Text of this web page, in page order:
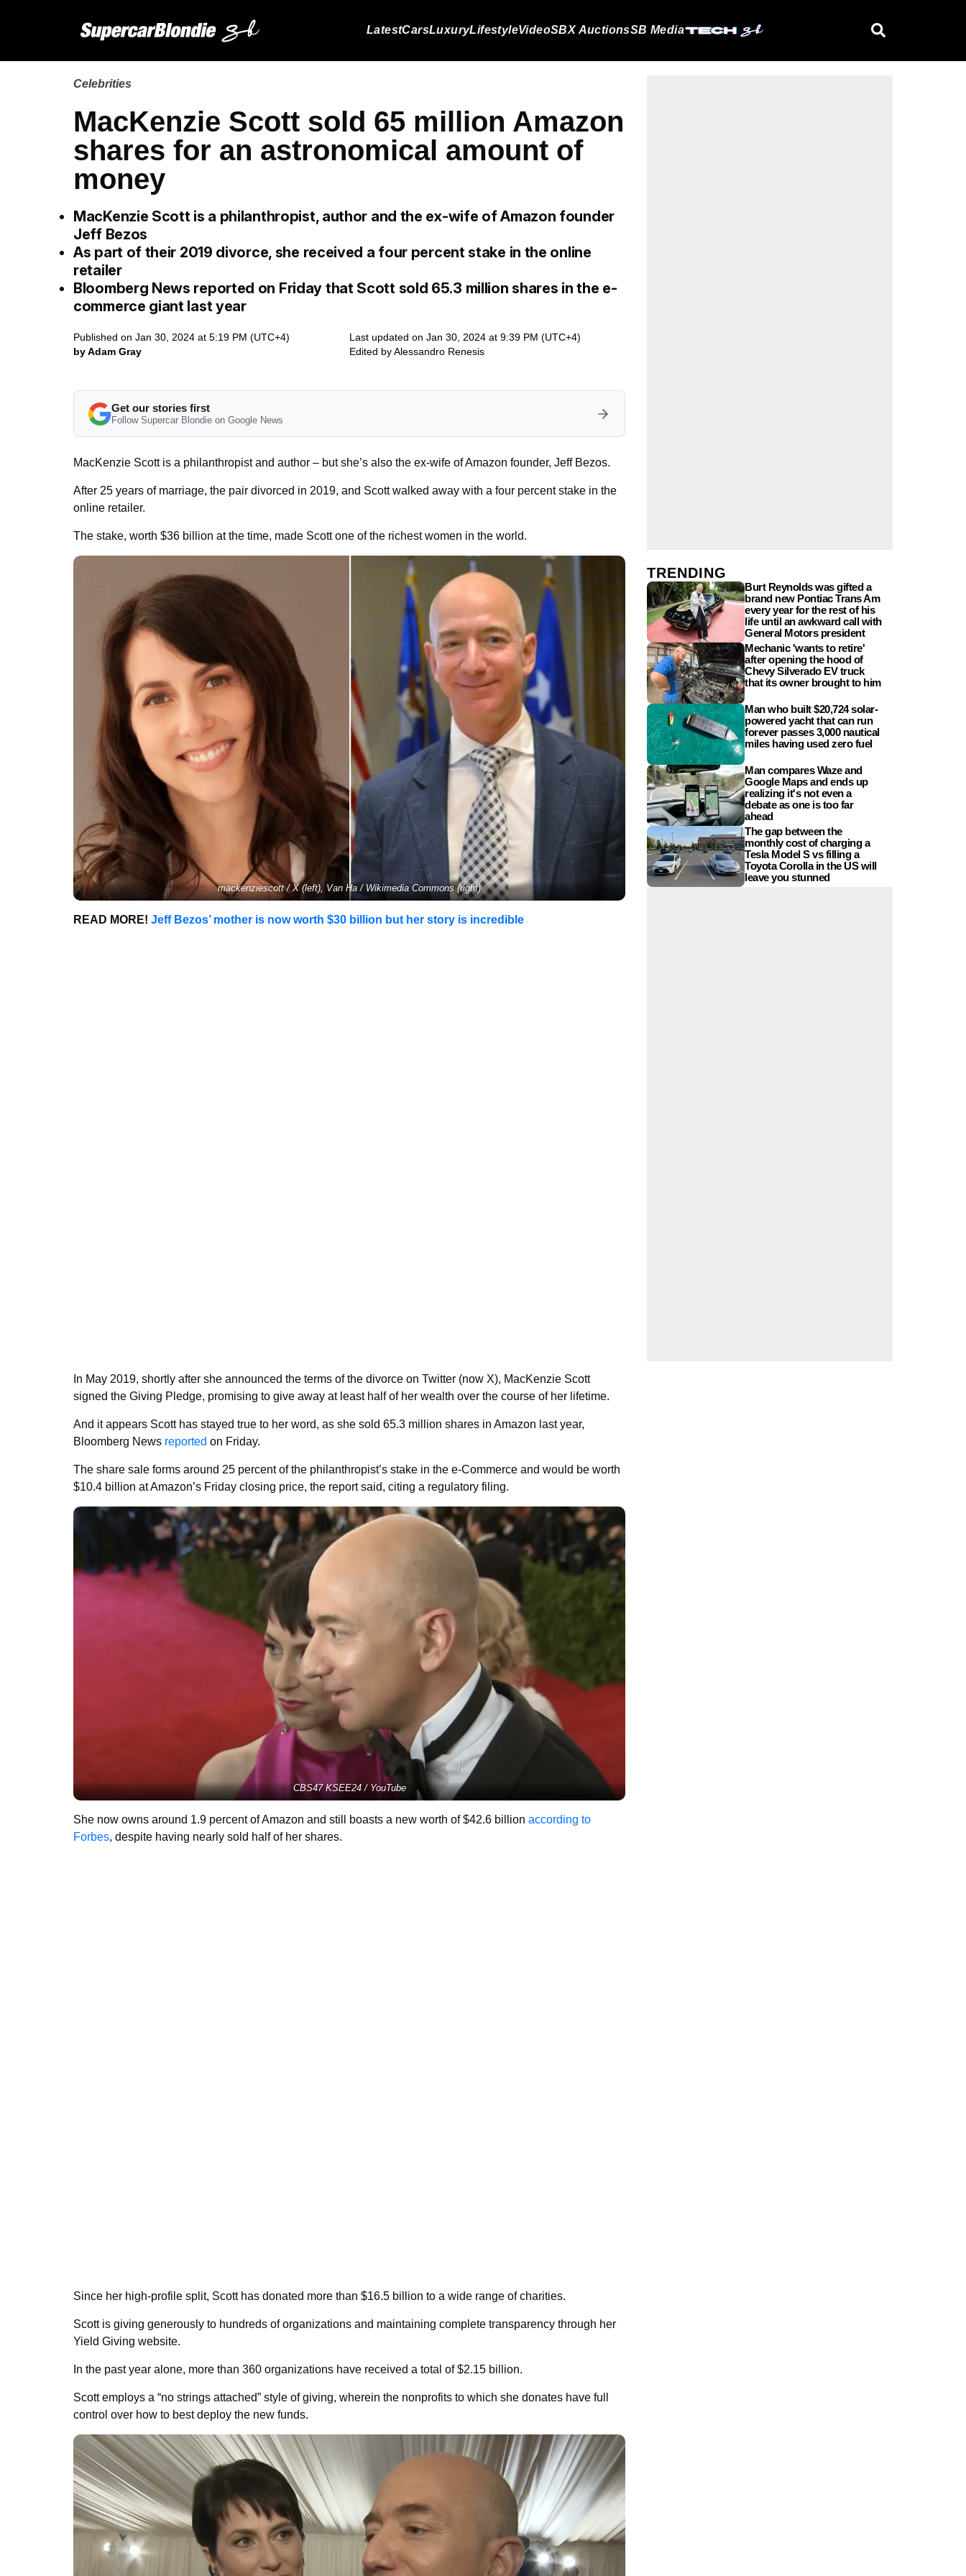
LatestCarsLuxuryLifestyleVideoSBX AuctionsSB Media
Celebrities
MacKenzie Scott sold 65 million Amazon
shares for an astronomical amount of
money
MacKenzie Scott is a philanthropist, author and the ex-wife of Amazon founder
Jeff Bezos
As part of their 2019 divorce, she received a four percent stake in the online
retailer
Bloomberg News reported on Friday that Scott sold 65.3 million shares in the e-
commerce giant last year
Published on Jan 30, 2024 at 5:19 PM (UTC+4)
by Adam Gray
Last updated on Jan 30, 2024 at 9:39 PM (UTC+4)
Edited byAlessandro Renesis
Get our stories first
Follow Supercar Blondie on Google News
MacKenzie Scott is a philanthropist and author – but she’s also the ex-wife of Amazon founder, Jeff Bezos.
After 25 years of marriage, the pair divorced in 2019, and Scott walked away with a four percent stake in the
online retailer.
The stake, worth $36 billion at the time, made Scott one of the richest women in the world.
mackenziescott / X (left), Van Ha / Wikimedia Commons (right)
READ MORE! Jeff Bezos’ mother is now worth $30 billion but her story is incredible
In May 2019, shortly after she announced the terms of the divorce on Twitter (now X), MacKenzie Scott
signed the Giving Pledge, promising to give away at least half of her wealth over the course of her lifetime.
And it appears Scott has stayed true to her word, as she sold 65.3 million shares in Amazon last year,
Bloomberg News reported on Friday.
The share sale forms around 25 percent of the philanthropist’s stake in the e-Commerce and would be worth
$10.4 billion at Amazon’s Friday closing price, the report said, citing a regulatory filing.
CBS47 KSEE24 / YouTube
She now owns around 1.9 percent of Amazon and still boasts a new worth of $42.6 billion according to
Forbes, despite having nearly sold half of her shares.
Since her high-profile split, Scott has donated more than $16.5 billion to a wide range of charities.
Scott is giving generously to hundreds of organizations and maintaining complete transparency through her
Yield Giving website.
In the past year alone, more than 360 organizations have received a total of $2.15 billion.
Scott employs a “no strings attached” style of giving, wherein the nonprofits to which she donates have full
control over how to best deploy the new funds.
TRENDING
Burt Reynolds was gifted a
brand new Pontiac Trans Am
every year for the rest of his
life until an awkward call with
General Motors president
Mechanic 'wants to retire'
after opening the hood of
Chevy Silverado EV truck
that its owner brought to him
Man who built $20,724 solar-
powered yacht that can run
forever passes 3,000 nautical
miles having used zero fuel
Man compares Waze and
Google Maps and ends up
realizing it's not even a
debate as one is too far
ahead
The gap between the
monthly cost of charging a
Tesla Model S vs filling a
Toyota Corolla in the US will
leave you stunned